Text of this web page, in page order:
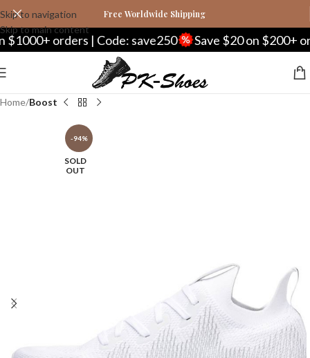
Skip to navigation
Skip to main content
Free Worldwide Shipping
orders | Code: save250 Save $20 on $200+ orders
Home Boost
-94%
SOLD
OUT